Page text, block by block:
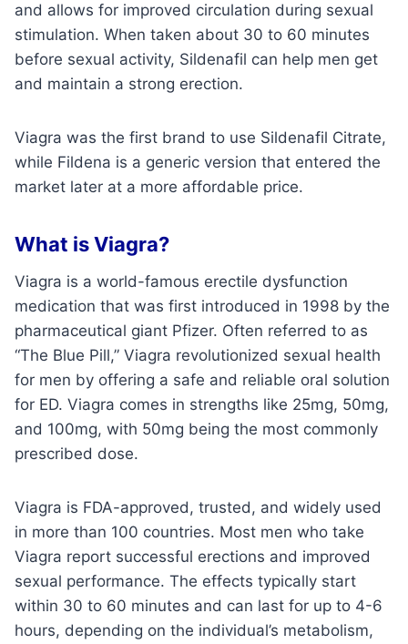
and allows for improved circulation during sexual
stimulation. When taken about 30 to 60 minutes
before sexual activity, Sildenafil can help men get
and maintain a strong erection.
Viagra was the first brand to use Sildenafil Citrate,
while Fildena is a generic version that entered the
market later at a more affordable price.
What is Viagra?
Viagra is a world-famous erectile dysfunction
medication that was first introduced in 1998 by the
pharmaceutical giant Pfizer. Often referred to as
“The Blue Pill,” Viagra revolutionized sexual health
for men by offering a safe and reliable oral solution
for ED. Viagra comes in strengths like 25mg, 50mg,
and 100mg, with 50mg being the most commonly
prescribed dose.
Viagra is FDA-approved, trusted, and widely used
in more than 100 countries. Most men who take
Viagra report successful erections and improved
sexual performance. The effects typically start
within 30 to 60 minutes and can last for up to 4-6
hours, depending on the individual’s metabolism,